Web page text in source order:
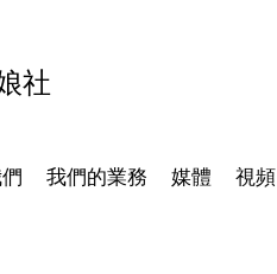
社
我們的業務 媒體 視頻